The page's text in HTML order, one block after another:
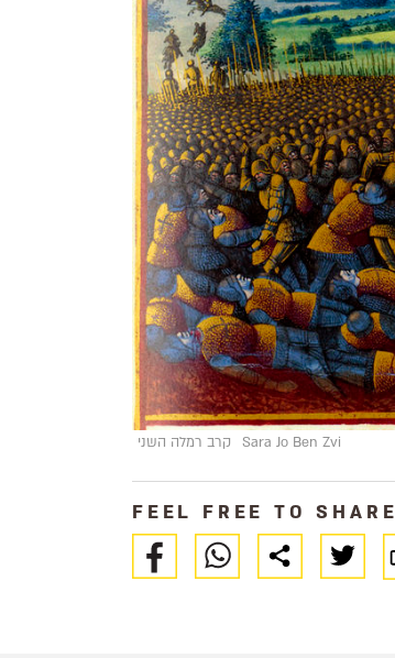
קרב רמלה השני Sara Jo Ben Zvi
FEEL FREE TO SHARE